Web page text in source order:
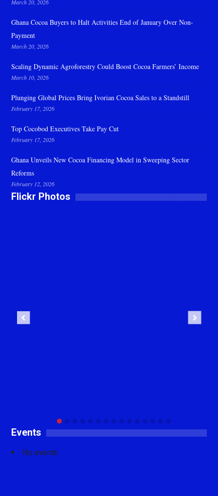
March 20, 2026
Ghana Cocoa Buyers to Halt Activities End of January Over Non-
Payment
March 20, 2026
Scaling Dynamic Agroforestry Could Boost Cocoa Farmers’ Income
March 10, 2026
Plunging Global Prices Bring Ivorian Cocoa Sales to a Standstill
February 17, 2026
Top Cocobod Executives Take Pay Cut
February 17, 2026
Ghana Unveils New Cocoa Financing Model in Sweeping Sector
Reforms
February 12, 2026
Flickr Photos
Events
No events